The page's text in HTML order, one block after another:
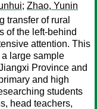
; Zhao, Yunin
transfer of rural
of the left-behind
attention. This
large sample
Province and
and high
students
head teachers,